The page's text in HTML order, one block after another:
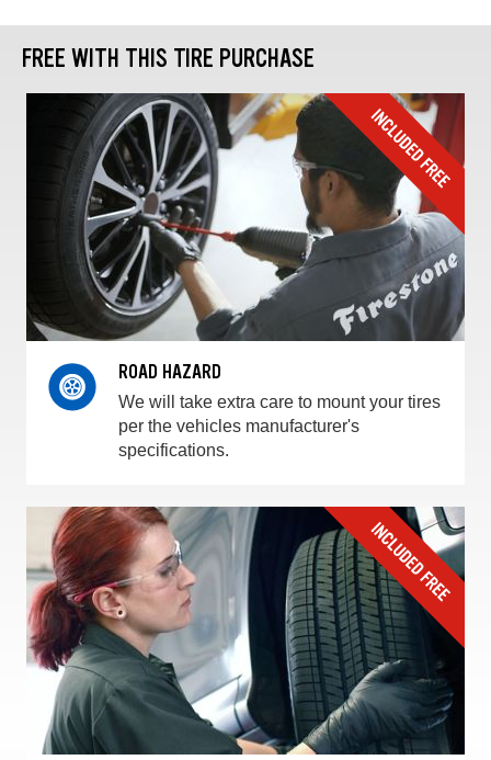
FREE WITH THIS TIRE PURCHASE
ROAD HAZARD
We will take extra care to mount your tires
per the vehicles manufacturer's
specifications.